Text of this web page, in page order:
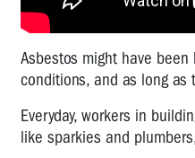
Asbestos might have
conditions, and as long as
Everyday, workers in
like sparkies and